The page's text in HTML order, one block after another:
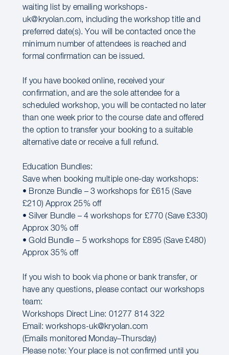
waiting list by emailing workshops-
uk@kryolan.com, including the workshop title and
preferred date(s). You will be contacted once the
minimum number of attendees is reached and
formal confirmation can be issued.
If you have booked online, received your
confirmation, and are the sole attendee for a
scheduled workshop, you will be contacted no later
than one week prior to the course date and offered
the option to transfer your booking to a suitable
alternative date or receive a full refund.
Education Bundles:
Save when booking multiple one-day workshops:
• Bronze Bundle – 3 workshops for £615 (Save
£210) Approx 25% off
• Silver Bundle – 4 workshops for £770 (Save £330)
Approx 30% off
• Gold Bundle – 5 workshops for £895 (Save £480)
Approx 35% off
If you wish to book via phone or bank transfer, or
have any questions, please contact our workshops
team:
Workshops Direct Line: 01277 814 322
Email: workshops-uk@kryolan.com
(Emails monitored Monday–Thursday)
Please note: Your place is not confirmed until you